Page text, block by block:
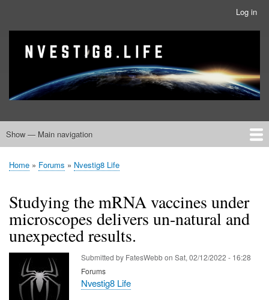
main
content
account
Log in
Site branding
banner
Main
Show — Main navigation
Home
Nvestig8.Life Forums
Breadcrumb
Home Forums Nvestig8 Life
Studying the mRNA vaccines under
microscopes delivers un-natural and
unexpected results.
Submitted by FatesWebbon Sat, 02/12/2022 - 16:28
Forums
Nvestig8 Life